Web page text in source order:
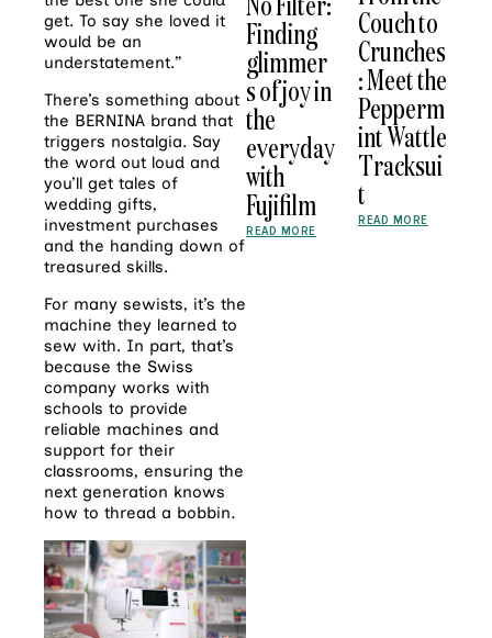
get. To say she loved it
would be an
understatement.”
There’s something about
the BERNINA brand that
triggers nostalgia. Say
the word out loud and
you’ll get tales of
wedding gifts,
investment purchases
and the handing down of
treasured skills.
For many sewists, it’s the
machine they learned to
sew with. In part, that’s
because the Swiss
company works with
schools to provide
reliable machines and
support for their
classrooms, ensuring the
next generation knows
how to thread a bobbin.
Finding
glimmer
s of joy in
the
everyday
with
Fujifilm
READ MORE
Couch to
Crunches
: Meet the
Pepperm
int Wattle
Tracksui
t
READ MORE